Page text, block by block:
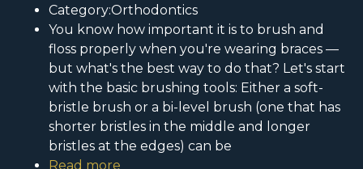
Category:Orthodontics
You know how important it is to brush and
floss properly when you're wearing braces —
but what's the best way to do that? Let's start
with the basic brushing tools: Either a soft-
bristle brush or a bi-level brush (one that has
shorter bristles in the middle and longer
bristles at the edges) can be
Read more